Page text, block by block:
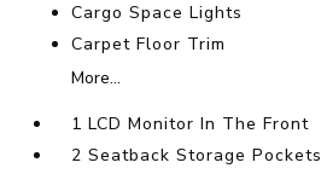
Cargo Space Lights
Carpet Floor Trim
More...
1 LCD Monitor In The Front
2 Seatback Storage Pockets